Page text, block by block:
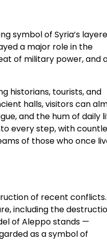
symbol of Syria’s
a major role in the
of military power, and
historians, tourists, and
halls, visitors can
and the hum of daily
every step, with
of those who once
of recent conflicts.
including the
of Aleppo stands —
as a symbol of